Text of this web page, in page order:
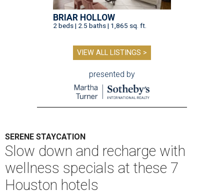
BRIAR HOLLOW
2 beds | 2.5 baths | 1,865 sq. ft.
VIEW ALL LISTINGS >
presented by
SERENE STAYCATION
Slow down and recharge with
wellness specials at these 7
Houston hotels